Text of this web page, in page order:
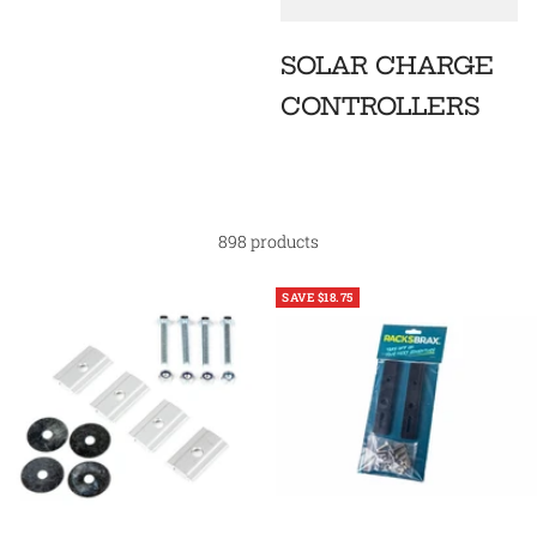
SOLAR CHARGE
CONTROLLERS
898 products
SAVE $18.75